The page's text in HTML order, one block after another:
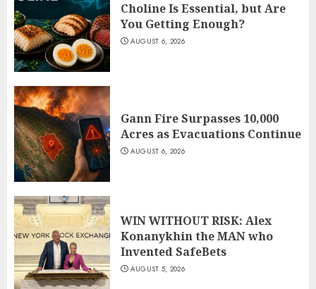
Choline Is Essential, but Are
You Getting Enough?
AUGUST 6, 2026
Gann Fire Surpasses 10,000
Acres as Evacuations Continue
AUGUST 6, 2026
WIN WITHOUT RISK: Alex
Konanykhin the MAN who
Invented SafeBets
AUGUST 5, 2026